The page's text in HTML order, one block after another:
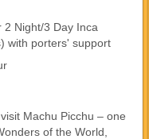
2 Night/3 Day Inca
with porters' support
Machu Picchu – one
of the World,